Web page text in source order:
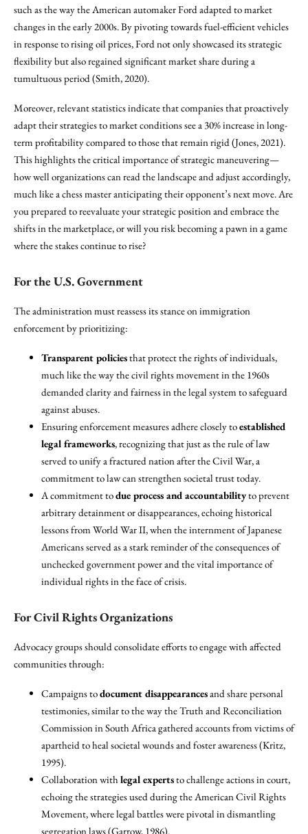
such as the way the American automaker Ford adapted to market
changes in the early 2000s. By pivoting towards fuel-efficient vehicles
in response to rising oil prices, Ford not only showcased its strategic
flexibility but also regained significant market share during a
tumultuous period (Smith, 2020).
Moreover, relevant statistics indicate that companies that proactively
adapt their strategies to market conditions see a 30% increase in long-
term profitability compared to those that remain rigid (Jones, 2021).
This highlights the critical importance of strategic maneuvering—
how well organizations can read the landscape and adjust accordingly,
much like a chess master anticipating their opponent’s next move. Are
you prepared to reevaluate your strategic position and embrace the
shifts in the marketplace, or will you risk becoming a pawn in a game
where the stakes continue to rise?
For the U.S. Government
The administration must reassess its stance on immigration
enforcement by prioritizing:
Transparent policiesthat protect the rights of individuals,
much like the way the civil rights movement in the 1960s
demanded clarity and fairness in the legal system to safeguard
against abuses.
Ensuring enforcement measures adhere closely toestablished
legal frameworks, recognizing that just as the rule of law
served to unify a fractured nation after the Civil War, a
commitment to law can strengthen societal trust today.
A commitment todue process and accountabilityto prevent
arbitrary detainment or disappearances, echoing historical
lessons from World War II, when the internment of Japanese
Americans served as a stark reminder of the consequences of
unchecked government power and the vital importance of
individual rights in the face of crisis.
For Civil Rights Organizations
Advocacy groups should consolidate efforts to engage with affected
communities through:
Campaigns todocument disappearancesand share personal
testimonies, similar to the way the Truth and Reconciliation
Commission in South Africa gathered accounts from victims of
apartheid to heal societal wounds and foster awareness (Kritz,
1995).
Collaboration withlegal expertsto challenge actions in court,
echoing the strategies used during the American Civil Rights
Movement, where legal battles were pivotal in dismantling
segregation laws (Garrow, 1986).